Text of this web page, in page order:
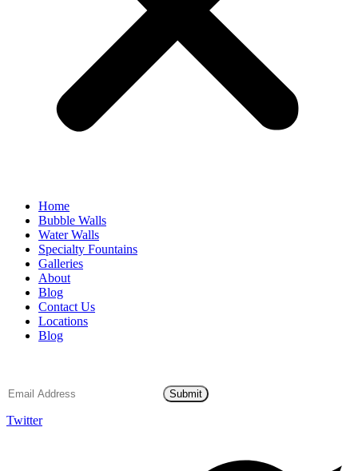
Home
Bubble Walls
Water Walls
Specialty Fountains
Galleries
About
Blog
Contact Us
Locations
Blog
Submit
Twitter